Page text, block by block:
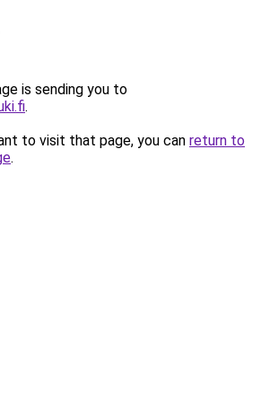
is sending you to
.
to visit that page, you can return to
.